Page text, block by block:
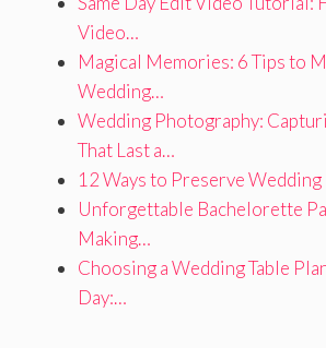
Video…
Magical Memories: 6 Tips to
Wedding…
Wedding Photography:
That Last a…
12 Ways to Preserve
Unforgettable Bachelorette
Making…
Choosing a Wedding Table
Day:…